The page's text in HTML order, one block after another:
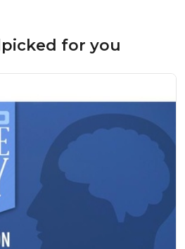
for you